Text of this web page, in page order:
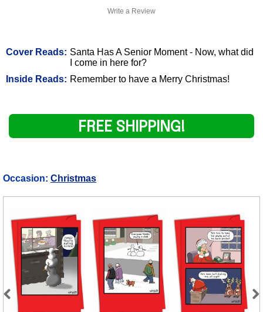
Write a Review
Cover Reads: Santa Has A Senior Moment - Now, what did
I come in here for?
Inside Reads: Remember to have a Merry Christmas!
FREE SHIPPING!
Occasion: Christmas
Previous Next